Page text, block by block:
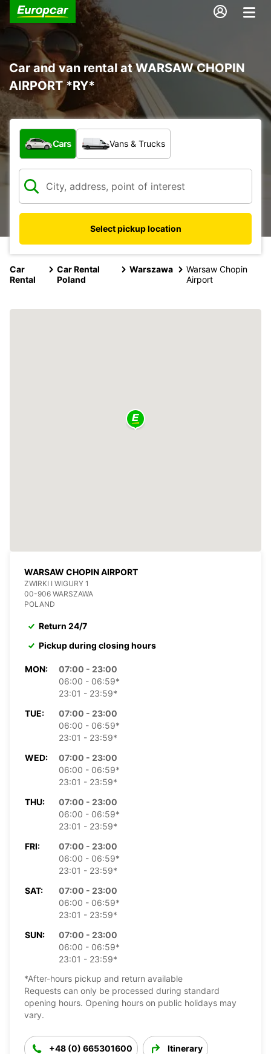
Car and van rental at WARSAW CHOPIN
AIRPORT *RY*
What type of vehicle?
Cars Vans & Trucks
Select pickup location
Car
Rental
Car Rental
Poland
Warszawa
Warsaw Chopin
Airport
WARSAW CHOPIN AIRPORT
ZWIRKI I WIGURY 1
00-906 WARSZAWA
POLAND
Return 24/7
Pickup during closing hours
MON:
07:00 - 23:00
06:00 - 06:59*
23:01 - 23:59*
TUE:
07:00 - 23:00
06:00 - 06:59*
23:01 - 23:59*
WED:
07:00 - 23:00
06:00 - 06:59*
23:01 - 23:59*
THU:
07:00 - 23:00
06:00 - 06:59*
23:01 - 23:59*
FRI:
07:00 - 23:00
06:00 - 06:59*
23:01 - 23:59*
SAT:
07:00 - 23:00
06:00 - 06:59*
23:01 - 23:59*
SUN:
07:00 - 23:00
06:00 - 06:59*
23:01 - 23:59*
*After-hours pickup and return available
Requests can only be processed during standard
opening hours. Opening hours on public holidays may
vary.
+48 (0) 665301600 Itinerary